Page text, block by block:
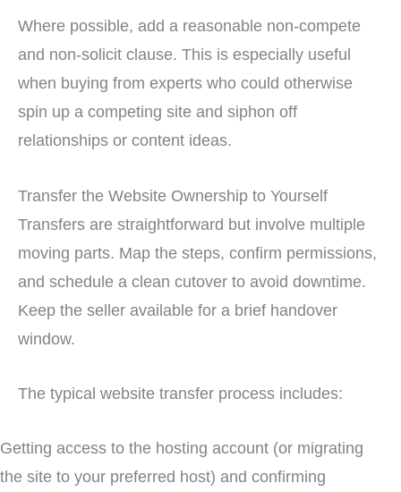
Where possible, add a reasonable non-compete
and non-solicit clause. This is especially useful
when buying from experts who could otherwise
spin up a competing site and siphon off
relationships or content ideas.
Transfer the Website Ownership to Yourself
Transfers are straightforward but involve multiple
moving parts. Map the steps, confirm permissions,
and schedule a clean cutover to avoid downtime.
Keep the seller available for a brief handover
window.
The typical website transfer process includes:
Getting access to the hosting account (or migrating
the site to your preferred host) and confirming